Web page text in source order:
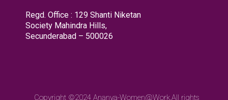
Regd. Office : 129 Shanti Niketan
Society Mahindra Hills,
Secunderabad – 500026
Copyright ©2024 Ananya-Women@Work.All rights